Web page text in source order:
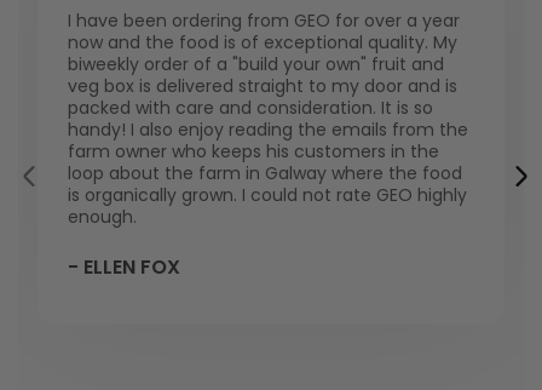
I have been ordering from GEO for over a year
now and the food is of exceptional quality. My
biweekly order of a "build your own" fruit and
veg box is delivered straight to my door and is
packed with care and consideration. It is so
handy! I also enjoy reading the emails from the
farm owner who keeps his customers in the
loop about the farm in Galway where the food
is organically grown. I could not rate GEO highly
enough.
- ELLEN FOX